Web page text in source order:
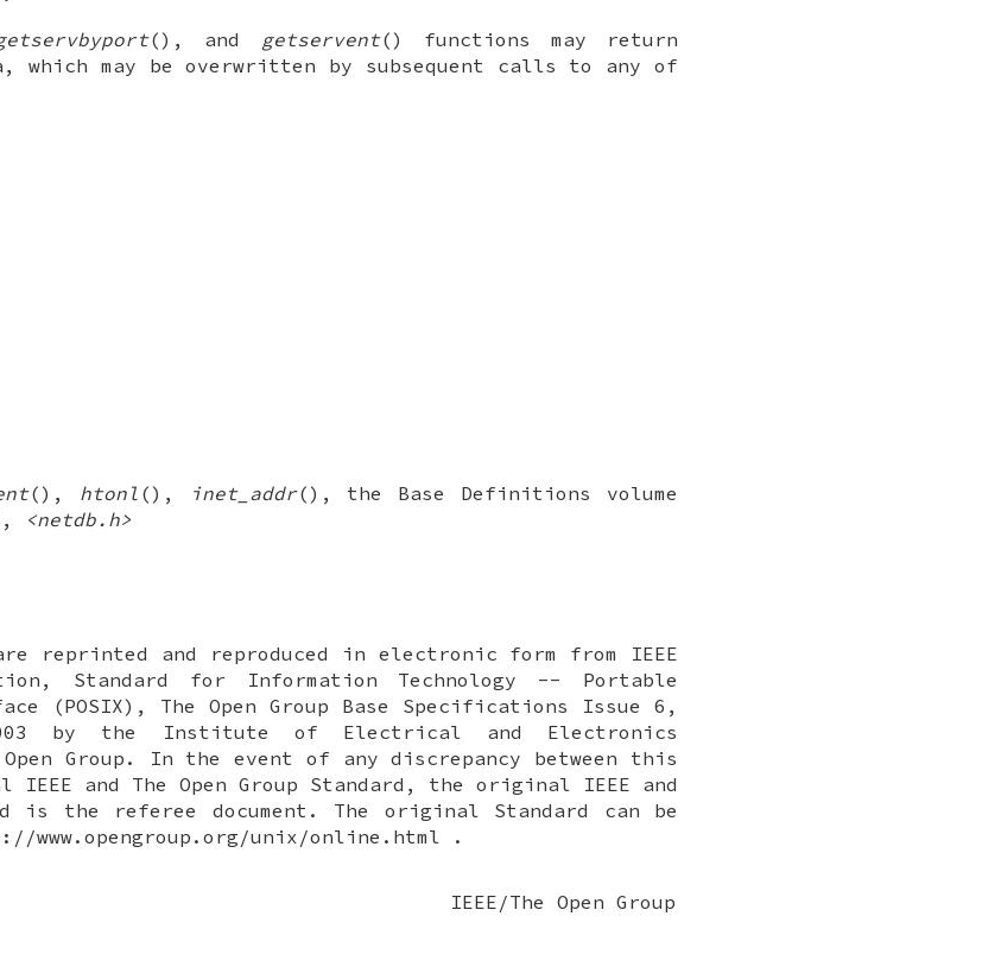
(), and getservent() functions may return
may be overwritten by subsequent calls to any of
(), htonl (), inet_addr(), the Base Definitions volume
<netdb.h>
reprinted and reproduced in electronic form from IEEE
Standard for Information Technology -- Portable
(POSIX), The Open Group Base Specifications Issue 6,
by the Institute of Electrical and Electronics
Group. In the event of any discrepancy between this
and The Open Group Standard, the original IEEE and
is the referee document. The original Standard can be
www.opengroup.org/unix/online.html .
IEEE/The Open Group